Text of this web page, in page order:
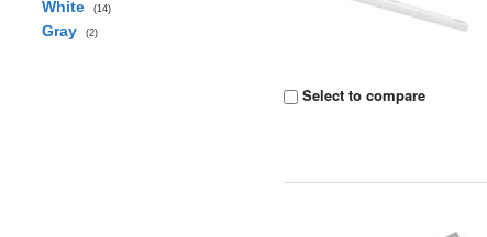
White
(14)
Gray (2)
Select to compare